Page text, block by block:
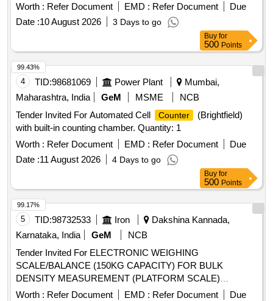
Worth : Refer Document EMD : Refer Document
Due
Date :10 August 2026 3 Days to go
Buy for
500 Points
4 TID:98681069 Power Plant
Mumbai,
Maharashtra, India
GeM MSME
NCB
Tender Invited For Automated Cell
Counter
(Brightfield)
with built-in counting chamber. Quantity: 1
Worth : Refer Document EMD : Refer Document
Due
Date :11 August 2026 4 Days to go
99.43%
Buy for
500 Points
5 TID:98732533 Iron
Dakshina Kannada,
Karnataka, India
GeM
NCB
Tender Invited For ELECTRONIC WEIGHING
SCALE/BALANCE (150KG CAPACITY) FOR BULK
DENSITY MEASUREMENT (PLATFORM SCALE)
Quantity: 1
Worth : Refer Document EMD : Refer Document
Due
99.17%